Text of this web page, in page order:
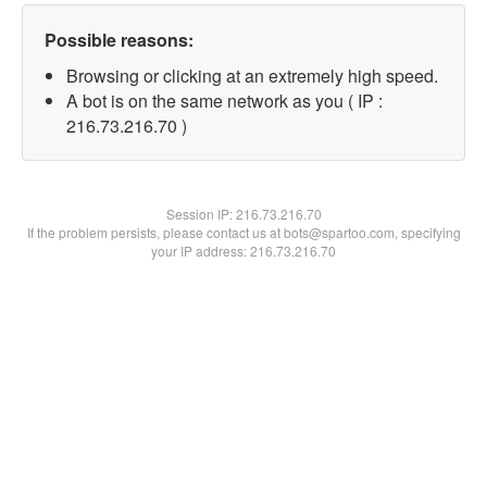
Possible reasons:
Browsing or clicking at an extremely high speed.
A bot is on the same network as you ( IP :
216.73.216.70 )
Session IP:216.73.216.70
If the problem persists, please contact us at bots@spartoo.com, specifying
your IP address: 216.73.216.70